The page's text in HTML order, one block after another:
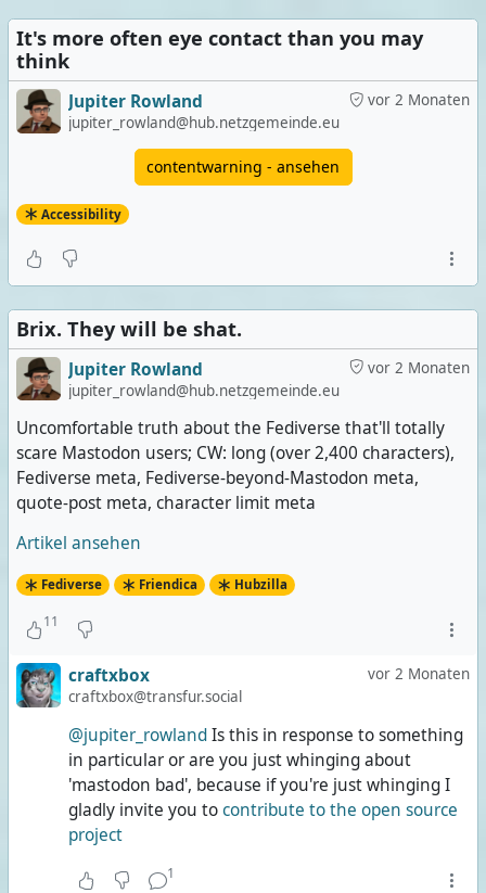
It's more often eye contact than you may
think
vor 2 Monaten
Jupiter Rowland
jupiter_rowland@hub.netzgemeinde.eu
contentwarning - ansehen
Accessibility
Brix. They will be shat.
vor 2 Monaten
Jupiter Rowland
jupiter_rowland@hub.netzgemeinde.eu
Uncomfortable truth about the Fediverse that'll totally
scare Mastodon users; CW: long (over 2,400 characters),
Fediverse meta, Fediverse-beyond-Mastodon meta,
quote-post meta, character limit meta
Artikel ansehen
Fediverse Friendica Hubzilla
11
vor 2 Monaten
craftxbox
craftxbox@transfur.social
@jupiter_rowlandIs this in response to something
in particular or are you just whinging about
'mastodon bad', because if you're just whinging I
gladly invite you tocontribute to the open source
project
1